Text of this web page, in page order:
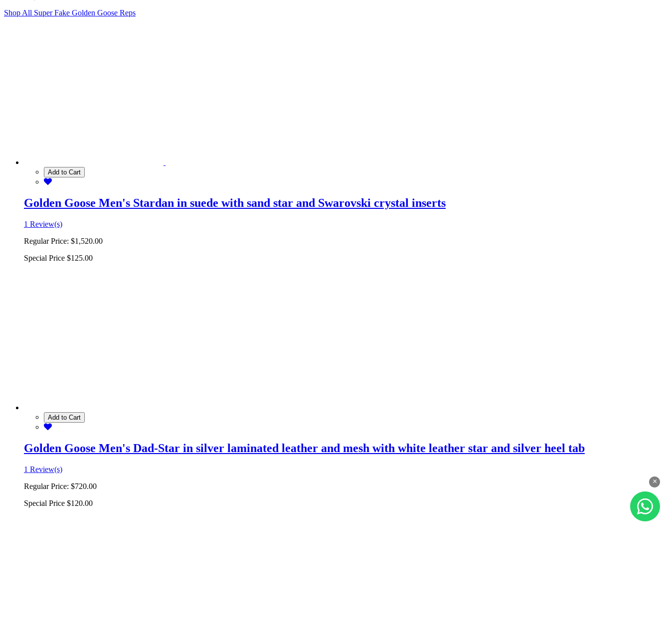
Shop All Super Fake Golden Goose Reps
Add to Cart
Golden Goose Men's Stardan in suede with sand star and Swarovski crystal inserts
1 Review(s)
Regular Price: $1,520.00
Special Price $125.00
Add to Cart
Golden Goose Men's Dad-Star in silver laminated leather and mesh with white leather star and silver heel tab
1 Review(s)
Regular Price: $720.00
Special Price $120.00
×